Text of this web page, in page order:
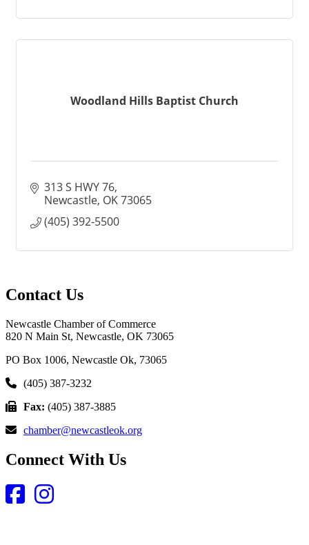
Woodland Hills Baptist Church
313 S HWY 76
Newcastle OK73065
(405) 392-5500
Contact Us
Newcastle Chamber of Commerce
820 N Main St, Newcastle, OK 73065
PO Box 1006, Newcastle Ok, 73065
(405) 387-3232
Fax: (405) 387-3885
chamber@newcastleok.org
Connect With Us
Facebook